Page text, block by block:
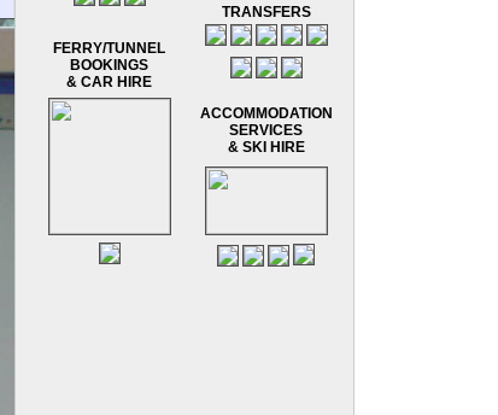
FERRY/TUNNEL
BOOKINGS
& CAR HIRE
TRANSFERS
ACCOMMODATION
SERVICES
& SKI HIRE